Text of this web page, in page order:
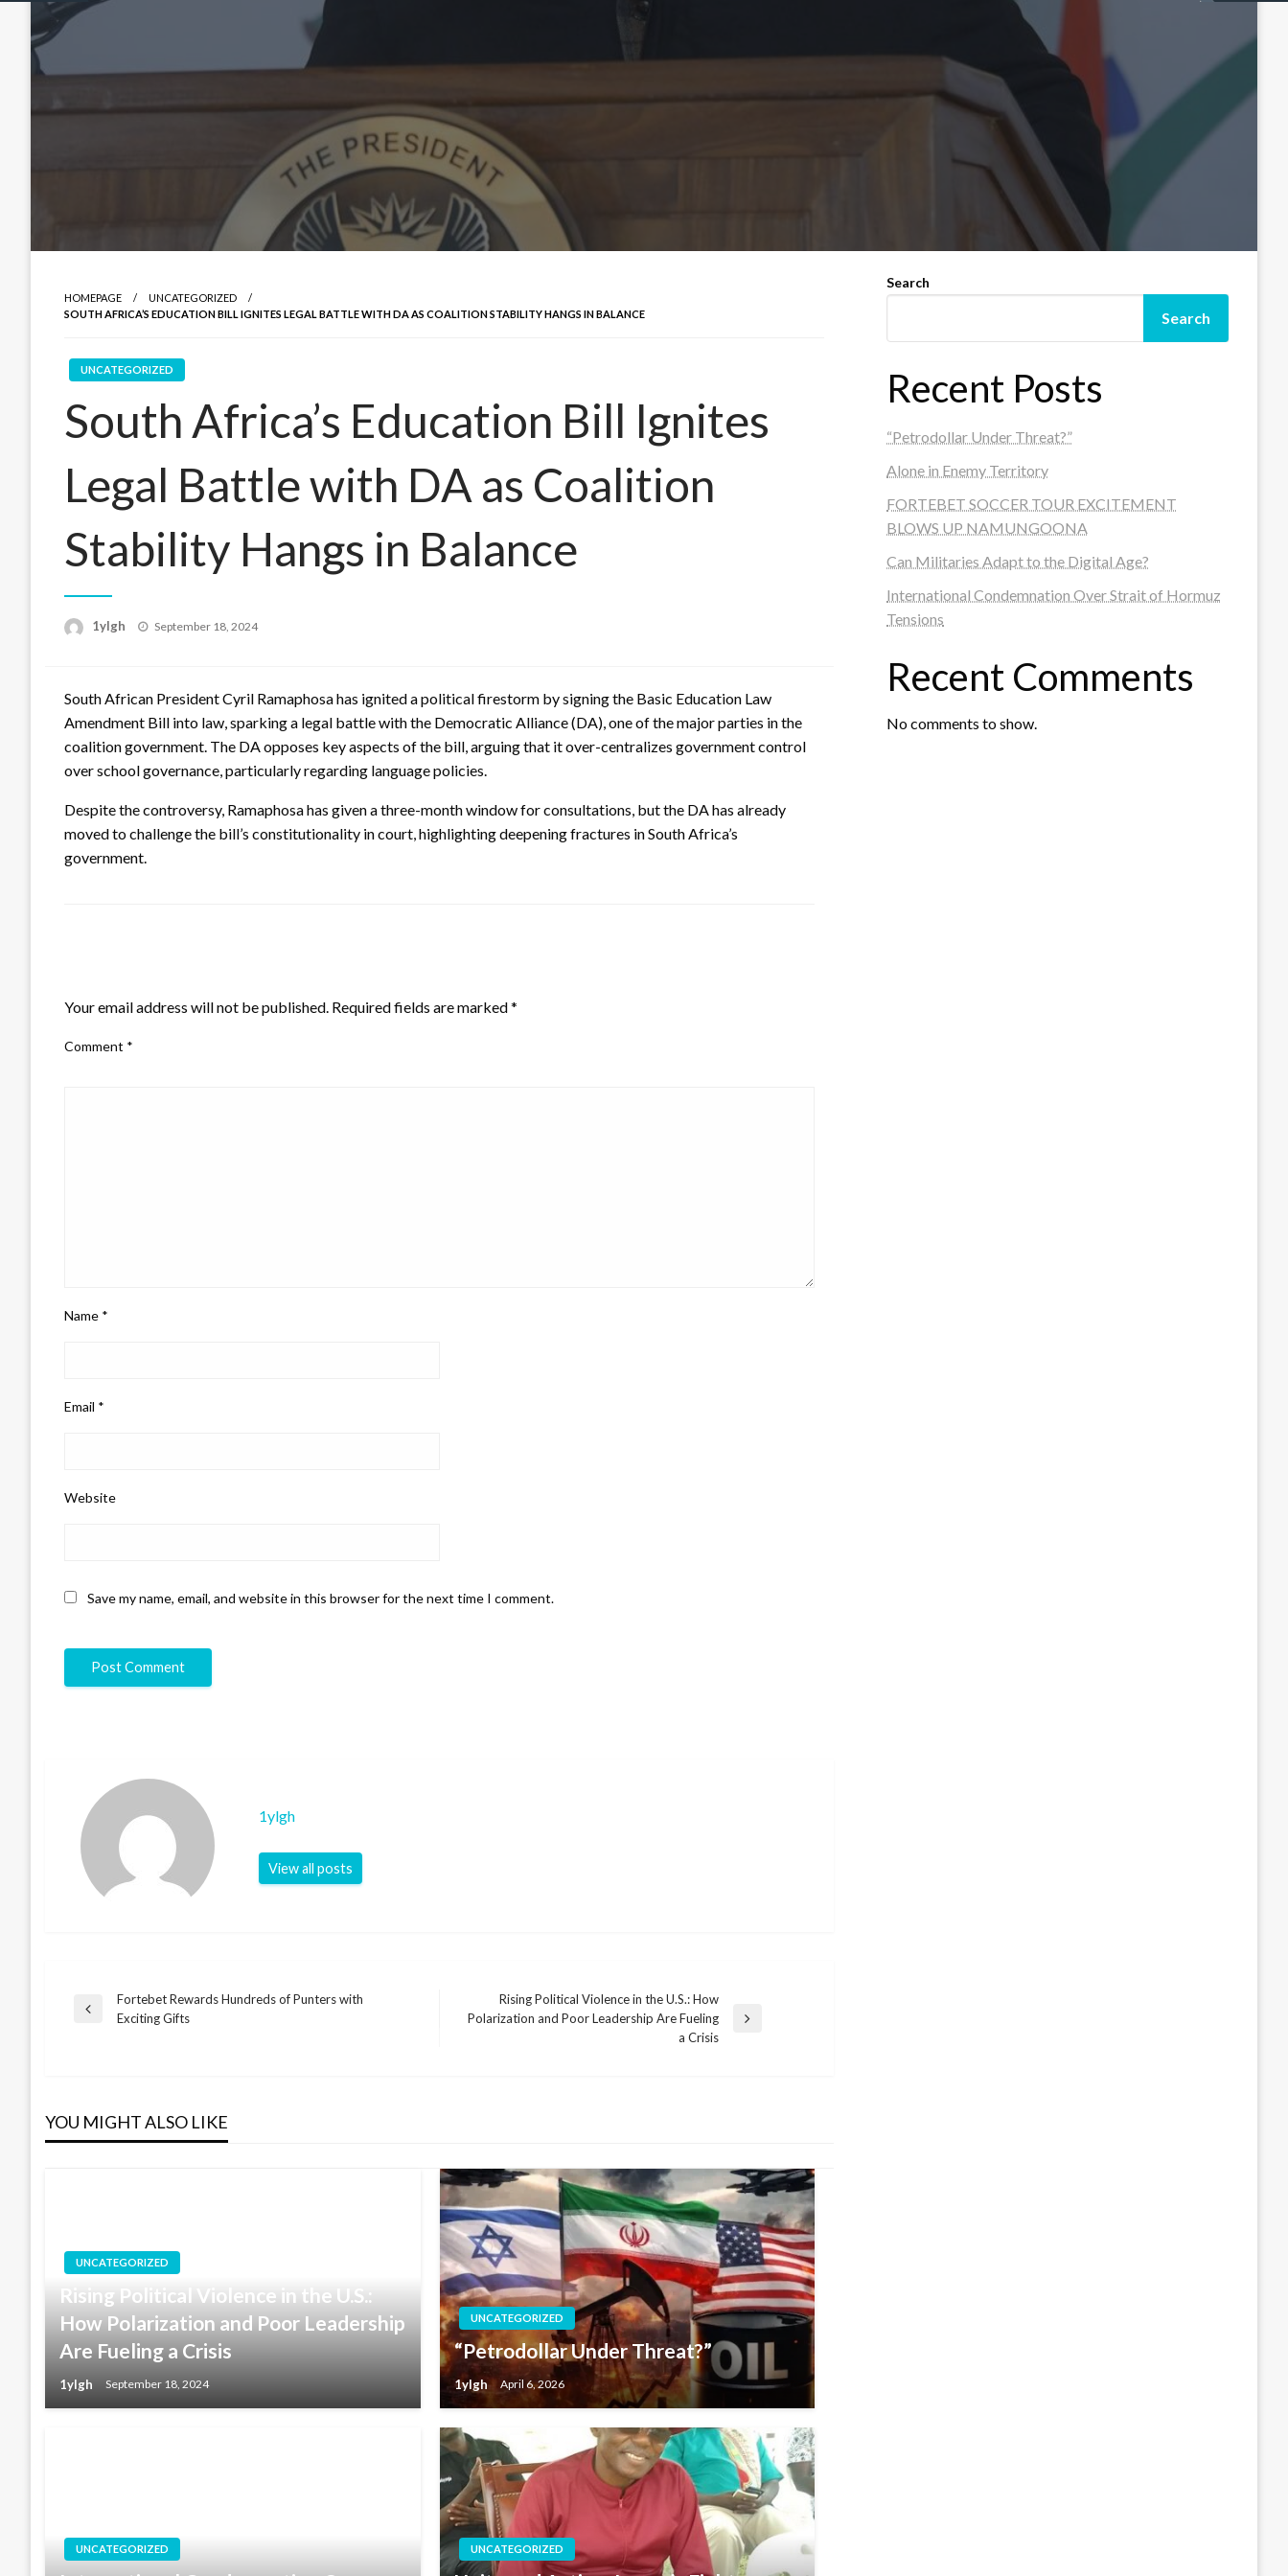
HOMEPAGE
UNCATEGORIZED
SOUTH AFRICA’S EDUCATION BILL IGNITES LEGAL BATTLE WITH DA AS COALITION STABILITY HANGS IN BALANCE
UNCATEGORIZED
South Africa’s Education Bill Ignites
Legal Battle with DA as Coalition
Stability Hangs in Balance
1ylgh
Posted
September 18, 2024
South African President Cyril Ramaphosa has ignited a political firestorm by signing the Basic Education Law
Amendment Bill into law, sparking a legal battle with the Democratic Alliance (DA), one of the major parties in the
coalition government. The DA opposes key aspects of the bill, arguing that it over-centralizes government control
over school governance, particularly regarding language policies.
Despite the controversy, Ramaphosa has given a three-month window for consultations, but the DA has already
moved to challenge the bill’s constitutionality in court, highlighting deepening fractures in South Africa’s
government.
Your email address will not be published. Required fields are marked*
Comment *
Name *
Email *
Website
Save my name, email, and website in this browser for the next time I comment.
1ylgh
View all posts
Post
Previous
Fortebet Rewards Hundreds of Punters with
Exciting Gifts
Next
Rising Political Violence in the U.S.: How
Polarization and Poor Leadership Are Fueling
a Crisis
YOU MIGHT ALSO LIKE
UNCATEGORIZED
Rising Political Violence in the U.S.:
How Polarization and Poor Leadership
Are Fueling a Crisis
1ylgh September 18, 2024
UNCATEGORIZED
“Petrodollar Under Threat?”
1ylgh April 6, 2026
UNCATEGORIZED UNCATEGORIZED
Search
Search
Recent Posts
“Petrodollar Under Threat?”
Alone in Enemy Territory
FORTEBET SOCCER TOUR EXCITEMENT
BLOWS UP NAMUNGOONA
Can Militaries Adapt to the Digital Age?
International Condemnation Over Strait of Hormuz
Tensions
Recent Comments
No comments to show.